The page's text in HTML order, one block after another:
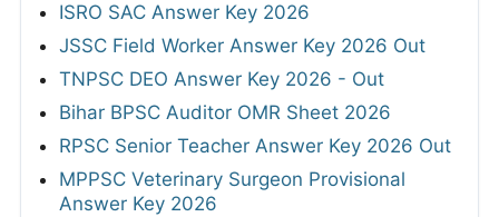
ISRO SAC Answer Key 2026
JSSC Field Worker Answer Key 2026 Out
TNPSC DEO Answer Key 2026 - Out
Bihar BPSC Auditor OMR Sheet 2026
RPSC Senior Teacher Answer Key 2026 Out
MPPSC Veterinary Surgeon Provisional
Answer Key 2026